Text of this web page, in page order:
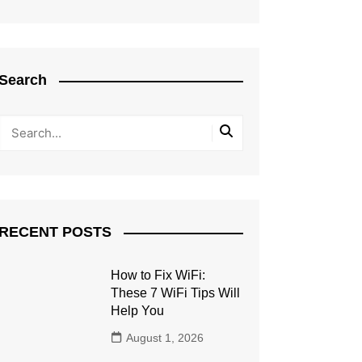
RECENT POSTS
How to Fix WiFi:
These 7 WiFi Tips Will
Help You
August 1, 2026